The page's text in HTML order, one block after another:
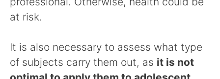
at risk.
It is also necessary to assess what type
of subjects carry them out, as it is not